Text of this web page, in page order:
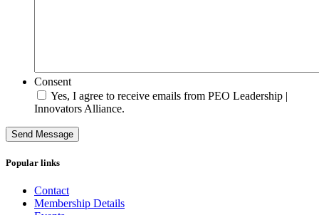
Consent
Yes, I agree to receive emails from PEO Leadership |
Innovators Alliance.
Send Message
Popular links
Contact
Membership Details